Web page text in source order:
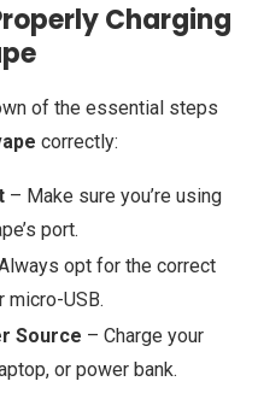
Charging
of the essential steps
correctly:
– Make sure you’re using
port.
opt for the correct
micro-USB.
Source – Charge your
or power bank.